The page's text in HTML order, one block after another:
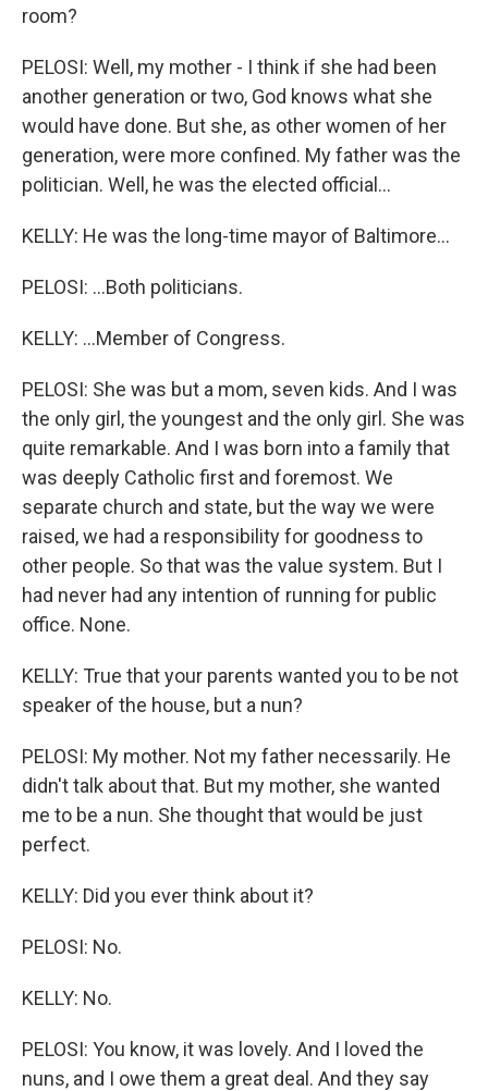
room?
PELOSI: Well, my mother - I think if she had been
another generation or two, God knows what she
would have done. But she, as other women of her
generation, were more confined. My father was the
politician. Well, he was the elected official...
KELLY: He was the long-time mayor of Baltimore...
PELOSI: ...Both politicians.
KELLY: ...Member of Congress.
PELOSI: She was but a mom, seven kids. And I was
the only girl, the youngest and the only girl. She was
quite remarkable. And I was born into a family that
was deeply Catholic first and foremost. We
separate church and state, but the way we were
raised, we had a responsibility for goodness to
other people. So that was the value system. But I
had never had any intention of running for public
office. None.
KELLY: True that your parents wanted you to be not
speaker of the house, but a nun?
PELOSI: My mother. Not my father necessarily. He
didn't talk about that. But my mother, she wanted
me to be a nun. She thought that would be just
perfect.
KELLY: Did you ever think about it?
PELOSI: No.
KELLY: No.
PELOSI: You know, it was lovely. And I loved the
nuns, and I owe them a great deal. And they say